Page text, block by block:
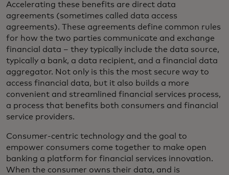
Accelerating these benefits are direct data
agreements (sometimes called data access
agreements). These agreements define common rules
for how the two parties communicate and exchange
financial data – they typically include the data source,
typically a bank, a data recipient, and a financial data
aggregator. Not only is this the most secure way to
access financial data, but it also builds a more
convenient and streamlined financial services process,
a process that benefits both consumers and financial
service providers.
Consumer-centric technology and the goal to
empower consumers come together to make open
banking a platform for financial services innovation.
When the consumer owns their data, and is